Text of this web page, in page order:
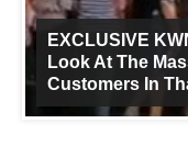
EXCLUSIVE
Look At The
Customers In